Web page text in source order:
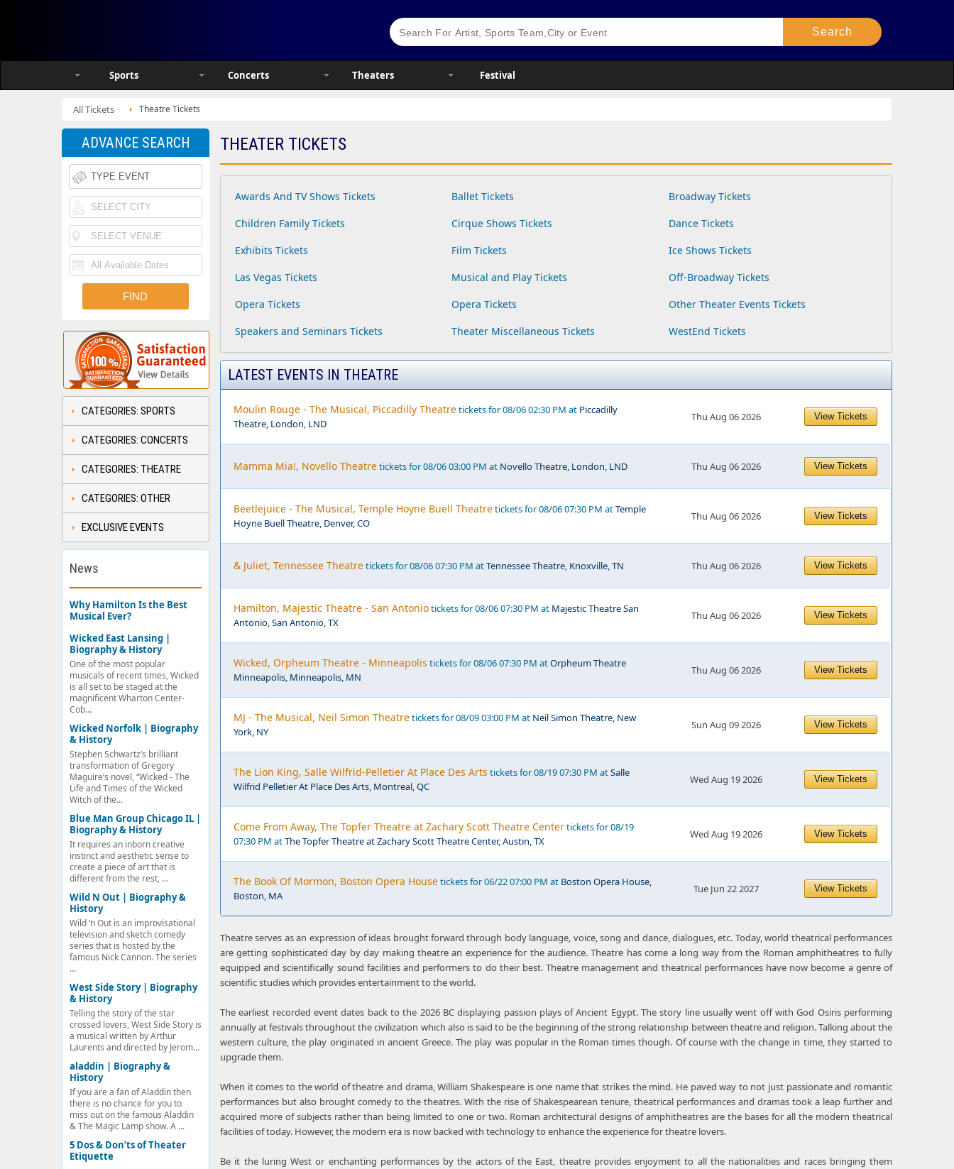
Sports Concerts Theaters Festival
All Tickets Theatre Tickets
THEATER TICKETS
Awards And TV Shows Tickets Ballet Tickets
Broadway Tickets
Children Family Tickets
Cirque Shows Tickets
Dance Tickets
Exhibits Tickets
Film Tickets
Ice Shows Tickets
Las Vegas Tickets
Musical and Play Tickets
Off-Broadway Tickets
Opera Tickets
Opera Tickets
Other Theater Events Tickets
Speakers and Seminars Tickets
Theater Miscellaneous Tickets WestEnd Tickets
LATEST EVENTS IN THEATRE
Moulin Rouge - The Musical, Piccadilly Theatretickets for 08/06 02:30 PM at Piccadilly
Theatre, London, LND
Thu Aug 06 2026 View Tickets
Mamma Mia!, Novello Theatretickets for 08/06 03:00 PM at Novello Theatre, London, LND Thu Aug 06 2026 View Tickets
Beetlejuice - The Musical, Temple Hoyne Buell Theatretickets for 08/06 07:30 PM atTemple
Hoyne Buell Theatre, Denver, CO
Thu Aug 06 2026 View Tickets
& Juliet, Tennessee Theatretickets for 08/06 07:30 PM atTennessee Theatre, Knoxville, TN Thu Aug 06 2026 View Tickets
Hamilton, Majestic Theatre - San Antoniotickets for 08/06 07:30 PM at Majestic Theatre San
Antonio, San Antonio, TX
Thu Aug 06 2026 View Tickets
Wicked, Orpheum Theatre - Minneapolis tickets for 08/06 07:30 PM atOrpheum Theatre
Minneapolis, Minneapolis, MN
Thu Aug 06 2026 View Tickets
MJ - The Musical, Neil Simon Theatretickets for 08/09 03:00 PM at Neil Simon Theatre, New
York, NY
Sun Aug 09 2026 View Tickets
The Lion King, Salle Wilfrid-Pelletier At Place Des Arts tickets for 08/19 07:30 PM atSalle
Wilfrid Pelletier At Place Des Arts, Montreal, QC
Wed Aug 19 2026 View Tickets
Come From Away, The Topfer Theatre at Zachary Scott Theatre Centertickets for 08/19
07:30 PM atThe Topfer Theatre at Zachary Scott Theatre Center, Austin, TX
Wed Aug 19 2026 View Tickets
The Book Of Mormon, Boston Opera Housetickets for 06/22 07:00 PM at Boston Opera House,
Boston, MA
Tue Jun 22 2027 View Tickets
Theatre serves as an expression of ideas brought forward through body language, voice, song and dance, dialogues, etc. Today, world theatrical performances
are getting sophisticated day by day making theatre an experience for the audience. Theatre has come a long way from the Roman amphitheatres to fully
equipped and scientifically sound facilities and performers to do their best. Theatre management and theatrical performances have now become a genre of
scientific studies which provides entertainment to the world.
The earliest recorded event dates back to the 2026 BC displaying passion plays of Ancient Egypt. The story line usually went off with God Osiris performing
annually at festivals throughout the civilization which also is said to be the beginning of the strong relationship between theatre and religion. Talking about the
western culture, the play originated in ancient Greece. The play was popular in the Roman times though. Of course with the change in time, they started to
upgrade them.
When it comes to the world of theatre and drama, William Shakespeare is one name that strikes the mind. He paved way to not just passionate and romantic
performances but also brought comedy to the theatres. With the rise of Shakespearean tenure, theatrical performances and dramas took a leap further and
acquired more of subjects rather than being limited to one or two. Roman architectural designs of amphitheatres are the bases for all the modern theatrical
facilities of today. However, the modern era is now backed with technology to enhance the experience for theatre lovers.
Be it the luring West or enchanting performances by the actors of the East, theatre provides enjoyment to all the nationalities and races bringing them
ADVANCE SEARCH
CATEGORIES: SPORTS
CATEGORIES: CONCERTS
CATEGORIES: THEATRE
CATEGORIES: OTHER
EXCLUSIVE EVENTS
News
Why Hamilton Is the Best
Musical Ever?
Wicked East Lansing |
Biography & History
One of the most popular
musicals of recent times, Wicked
is all set to be staged at the
magnificent Wharton Center-
Cob...
Wicked Norfolk | Biography
& History
Stephen Schwartz’s brilliant
transformation of Gregory
Maguire’s novel, “Wicked - The
Life and Times of the Wicked
Witch of the...
Blue Man Group Chicago IL |
Biography & History
It requires an inborn creative
instinct and aesthetic sense to
create a piece of art that is
different from the rest, ...
Wild N Out | Biography &
History
Wild ‘n Out is an improvisational
television and sketch comedy
series that is hosted by the
famous Nick Cannon. The series
...
West Side Story | Biography
& History
Telling the story of the star
crossed lovers, West Side Story is
a musical written by Arthur
Laurents and directed by Jerom...
aladdin | Biography &
History
If you are a fan of Aladdin then
there is no chance for you to
miss out on the famous Aladdin
& The Magic Lamp show. A ...
5 Dos & Don’ts of Theater
Etiquette